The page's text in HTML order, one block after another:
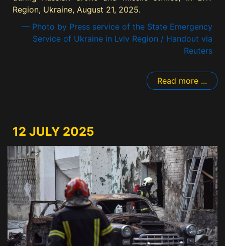
Region, Ukraine, August 21, 2025.
— Photo by Press service of the State Emergency
Service of Ukraine in Lviv Region / Handout via
Reuters
Read more ...
12 JULY 2025